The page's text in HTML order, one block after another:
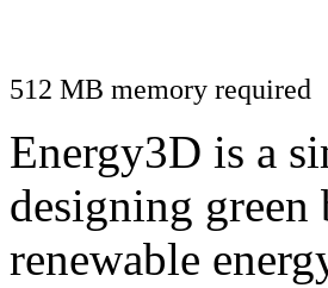
512 MB memory required
Energy3D is a
designing green
renewable